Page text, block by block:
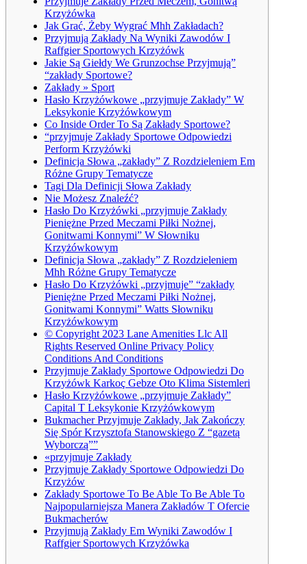
Krzyżówka
Jak Grać, Żeby Wygrać Mhh Zakładach?
Przyjmują Zakłady Na Wyniki Zawodów I
Raffgier Sportowych Krzyżówk
Jakie Są Giełdy We Grunzochse Przyjmują”
“zakłady Sportowe?
Zakłady » Sport
Hasło Krzyżówkowe „przyjmuje Zakłady” W
Leksykonie Krzyżówkowym
Co Inside Order To Są Zakłady Sportowe?
“przyjmuje Zakłady Sportowe Odpowiedzi
Perform Krzyżówki
Definicja Słowa „zakłady” Z Rozdzieleniem Em
Różne Grupy Tematycze
Tagi Dla Definicji Słowa Zakłady
Nie Możesz Znaleźć?
Hasło Do Krzyżówki „przyjmuje Zakłady
Pieniężne Przed Meczami Piłki Nożnej,
Gonitwami Konnymi” W Słowniku
Krzyżówkowym
Definicja Słowa „zakłady” Z Rozdzieleniem
Mhh Różne Grupy Tematycze
Hasło Do Krzyżówki „przyjmuje” “zakłady
Pieniężne Przed Meczami Piłki Nożnej,
Gonitwami Konnymi” Watts Słowniku
Krzyżówkowym
© Copyright 2023 Lane Amenities Llc All
Rights Reserved Online Privacy Policy
Conditions And Conditions
Przyjmuje Zakłady Sportowe Odpowiedzi Do
Krzyżówk Karkoç Gebze Oto Klima Sistemleri
Hasło Krzyżówkowe „przyjmuje Zakłady”
Capital T Leksykonie Krzyżówkowym
Bukmacher Przyjmuje Zakłady, Jak Zakończy
Się Spór Krzysztofa Stanowskiego Z “gazetą
Wyborczą””
«przyjmuje Zakłady
Przyjmuje Zakłady Sportowe Odpowiedzi Do
Krzyżów
Zakłady Sportowe To Be Able To Be Able To
Najpopularniejsza Manera Zakładów T Ofercie
Bukmacherów
Przyjmują Zakłady Em Wyniki Zawodów I
Raffgier Sportowych Krzyżówka